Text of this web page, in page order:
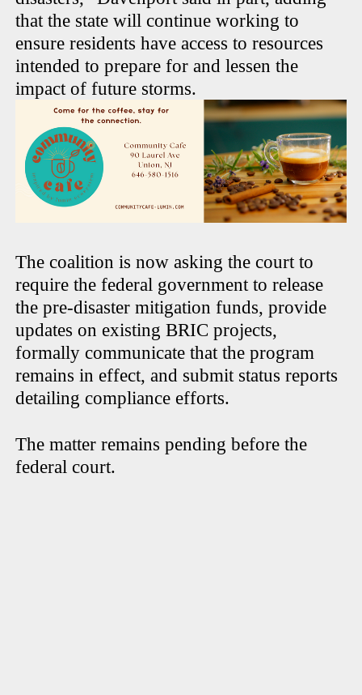
that the state will continue working to
ensure residents have access to resources
intended to prepare for and lessen the
impact of future storms.
The coalition is now asking the court to
require the federal government to release
the pre-disaster mitigation funds, provide
updates on existing BRIC projects,
formally communicate that the program
remains in effect, and submit status reports
detailing compliance efforts.
The matter remains pending before the
federal court.